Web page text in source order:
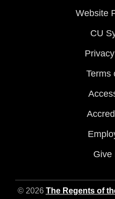
Website
CU
Terms
Give
© 2026 The Regents of